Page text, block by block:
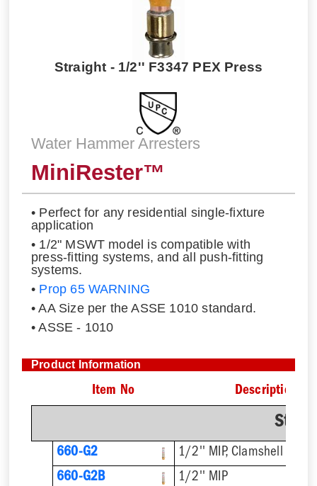
Straight - 1/2'' F3347 PEX Press
Water Hammer Arresters
MiniRester™
• Perfect for any residential single-fixture
application
• 1/2" MSWT model is compatible with
press-fitting systems, and all push-fitting
systems.
• Prop 65 WARNING
• AA Size per the ASSE 1010 standard.
• ASSE - 1010
Product Information
Item No Description
660-G2
1/2'' MIP, Clamshell
660-G2B
1/2'' MIP